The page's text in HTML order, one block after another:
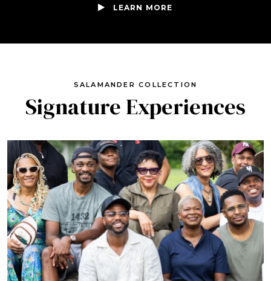
LEARN MORE
SALAMANDER COLLECTION
Signature Experiences